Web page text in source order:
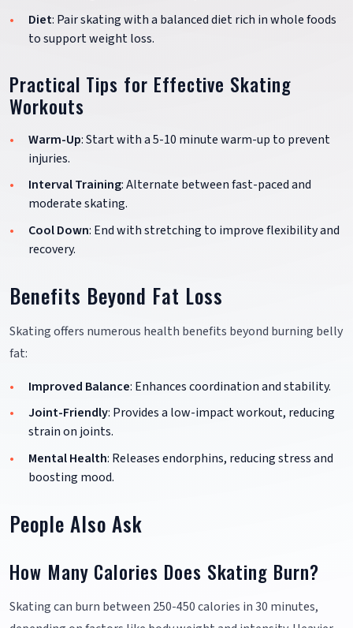
Diet: Pair skating with a balanced diet rich in whole foods
to support weight loss.
Practical Tips for Effective Skating
Workouts
Warm-Up: Start with a 5-10 minute warm-up to prevent
injuries.
Interval Training: Alternate between fast-paced and
moderate skating.
Cool Down: End with stretching to improve flexibility and
recovery.
Benefits Beyond Fat Loss
Skating offers numerous health benefits beyond burning belly
fat:
Improved Balance: Enhances coordination and stability.
Joint-Friendly: Provides a low-impact workout, reducing
strain on joints.
Mental Health: Releases endorphins, reducing stress and
boosting mood.
People Also Ask
How Many Calories Does Skating Burn?
Skating can burn between 250-450 calories in 30 minutes,